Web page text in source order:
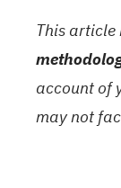
This article
account of
may not